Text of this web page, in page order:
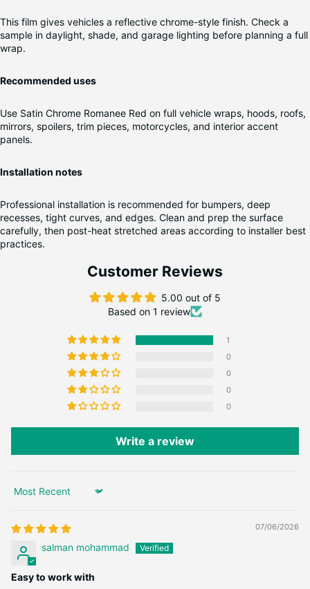
This film gives vehicles a reflective chrome-style finish. Check a
sample in daylight, shade, and garage lighting before planning a full
wrap.
Recommended uses
Use Satin Chrome Romanee Red on full vehicle wraps, hoods, roofs,
mirrors, spoilers, trim pieces, motorcycles, and interior accent
panels.
Installation notes
Professional installation is recommended for bumpers, deep
recesses, tight curves, and edges. Clean and prep the surface
carefully, then post-heat stretched areas according to installer best
practices.
Customer Reviews
5.00 out of 5
Based on 1 review
1
0
0
0
0
Write a review
Sort by
07/06/2026
salman mohammad
Easy to work with